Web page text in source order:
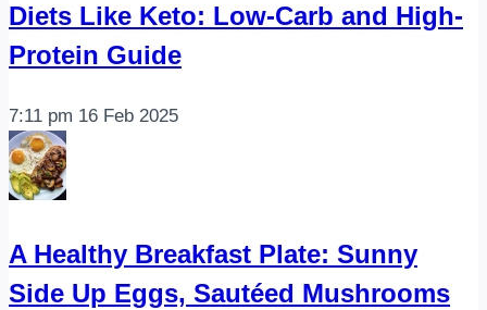
Diets Like Keto: Low-Carb and High-
Protein Guide
7:11 pm 16 Feb 2025
A Healthy Breakfast Plate: Sunny
Side Up Eggs, Sautéed Mushrooms